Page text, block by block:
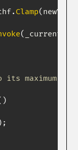
. Clamp(
(
its maximum.
)
;